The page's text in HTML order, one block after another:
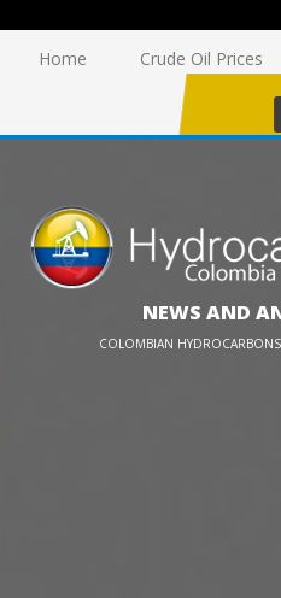
Home Crude Oil Prices
NEWS AND
COLOMBIAN